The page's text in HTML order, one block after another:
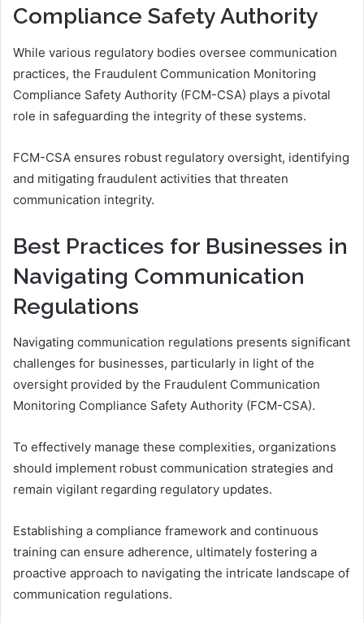
Compliance Safety Authority
While various regulatory bodies oversee communication
practices, the Fraudulent Communication Monitoring
Compliance Safety Authority (FCM-CSA) plays a pivotal
role in safeguarding the integrity of these systems.
FCM-CSA ensures robust regulatory oversight, identifying
and mitigating fraudulent activities that threaten
communication integrity.
Best Practices for Businesses in
Navigating Communication
Regulations
Navigating communication regulations presents significant
challenges for businesses, particularly in light of the
oversight provided by the Fraudulent Communication
Monitoring Compliance Safety Authority (FCM-CSA).
To effectively manage these complexities, organizations
should implement robust communication strategies and
remain vigilant regarding regulatory updates.
Establishing a compliance framework and continuous
training can ensure adherence, ultimately fostering a
proactive approach to navigating the intricate landscape of
communication regulations.